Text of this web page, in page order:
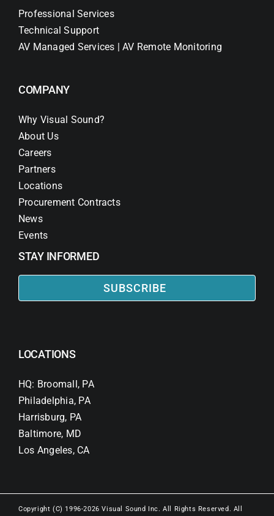
Professional Services
Technical Support
AV Managed Services | AV Remote Monitoring
COMPANY
Why Visual Sound?
About Us
Careers
Partners
Locations
Procurement Contracts
News
Events
STAY INFORMED
SUBSCRIBE
LOCATIONS
HQ: Broomall, PA
Philadelphia, PA
Harrisburg, PA
Baltimore, MD
Los Angeles, CA
Copyright (C) 1996-2026 Visual Sound Inc. All Rights Reserved. All